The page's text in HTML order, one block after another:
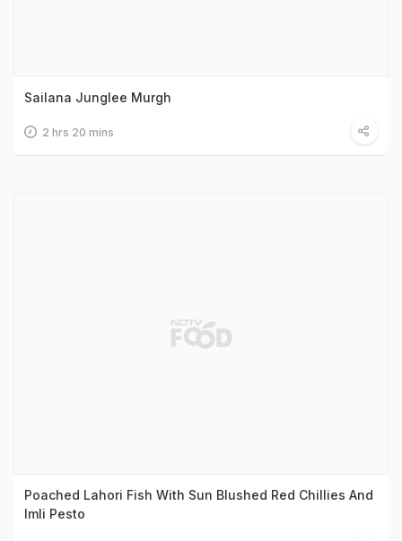
Sailana Junglee Murgh
2 hrs 20 mins
Poached Lahori Fish With Sun Blushed Red Chillies And
Imli Pesto